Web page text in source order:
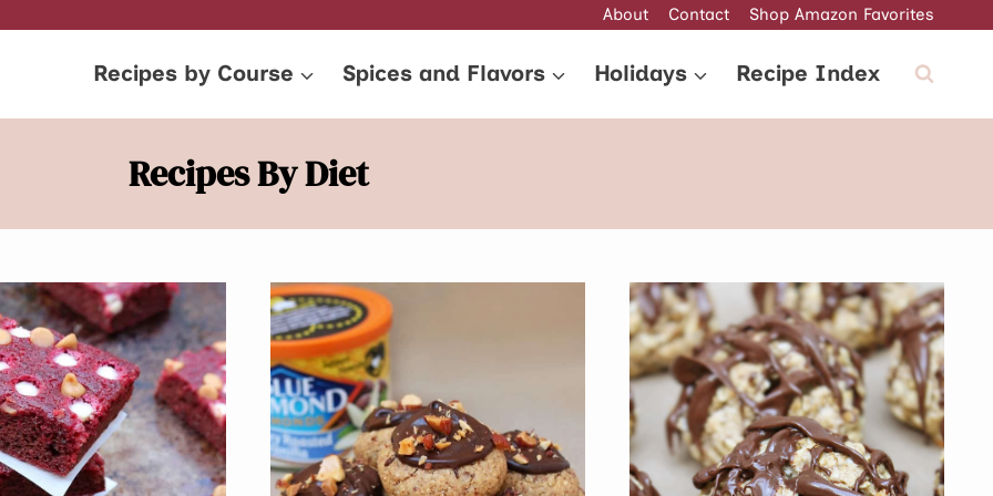
About Contact Shop Amazon Favorites
Recipes by Course Spices and Flavors Holidays Recipe Index
Recipes By Diet